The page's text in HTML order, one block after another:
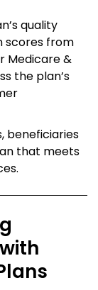
quality
scores from
Medicare &
the plan’s
beneficiaries
that meets